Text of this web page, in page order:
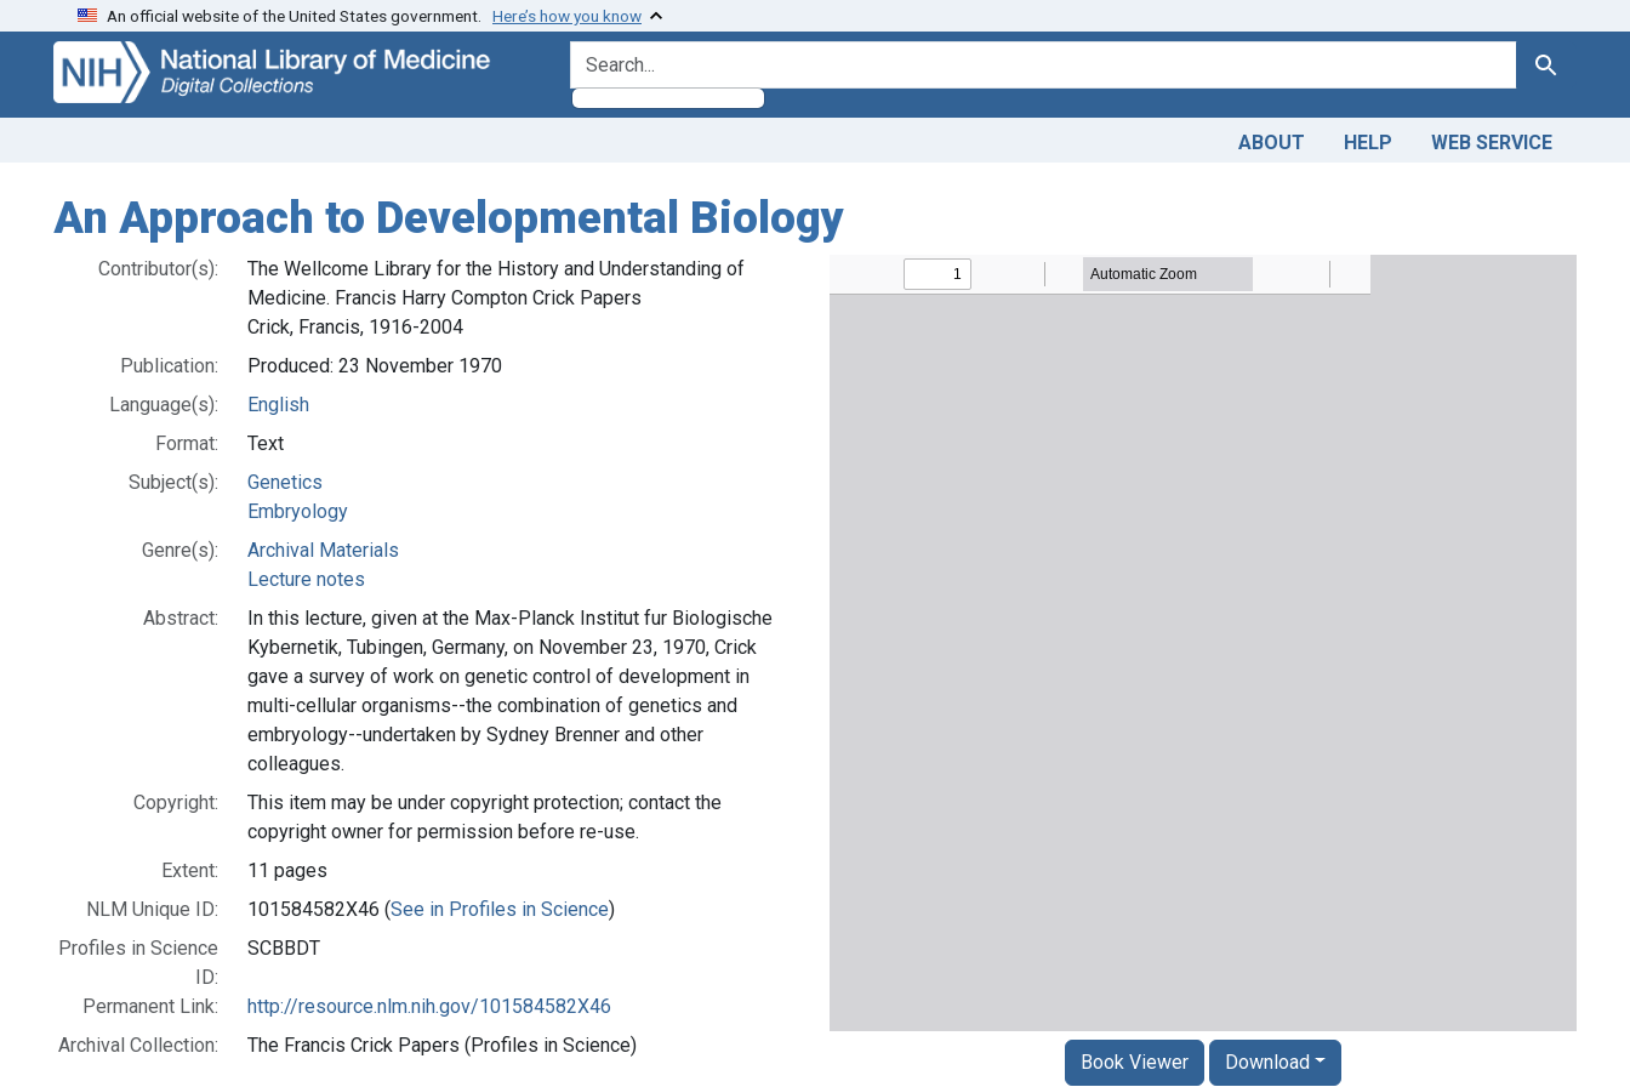
Skip
search
Skip to
main
content
An official website of the United States government. Here’s how you know
search for Search
ABOUT HELP WEB SERVICE
An Approach to Developmental Biology
Contributor(s):
The Wellcome Library for the History and Understanding of
Medicine. Francis Harry Compton Crick Papers
Crick, Francis, 1916-2004
Publication:
Produced: 23 November 1970
Language(s):
English
Format:
Text
Subject(s):
Genetics
Embryology
Genre(s):
Archival Materials
Lecture notes
Abstract:
In this lecture, given at the Max-Planck Institut fur Biologische
Kybernetik, Tubingen, Germany, on November 23, 1970, Crick
gave a survey of work on genetic control of development in
multi-cellular organisms--the combination of genetics and
embryology--undertaken by Sydney Brenner and other
colleagues.
Copyright:
This item may be under copyright protection; contact the
copyright owner for permission before re-use.
Extent:
11 pages
NLM Unique ID:
101584582X46 (See in Profiles in Science)
Profiles in Science
ID:
SCBBDT
Permanent Link:
http://resource.nlm.nih.gov/101584582X46
Archival Collection:
The Francis Crick Papers (Profiles in Science)
Book Viewer Download